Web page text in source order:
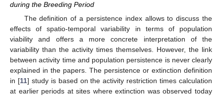
during the Breeding Period
The definition of a persistence index allows to discuss the
effects of spatio-temporal variability in terms of population
viability and offers a more concrete interpretation of the
variability than the activity times themselves. However, the link
between activity time and population persistence is never clearly
explained in the papers. The persistence or extinction definition
in [11] study is based on the activity restriction times calculation
at earlier periods at sites where extinction was observed today